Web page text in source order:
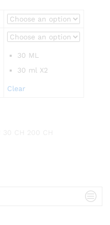
30 ML
30 ml X2
Clear